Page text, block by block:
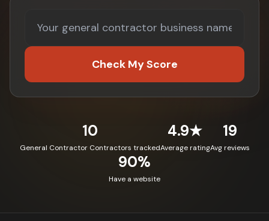
Check My Score
10
General Contractor Contractors tracked
4.9★
Average rating
19
Avg reviews
90%
Have a website